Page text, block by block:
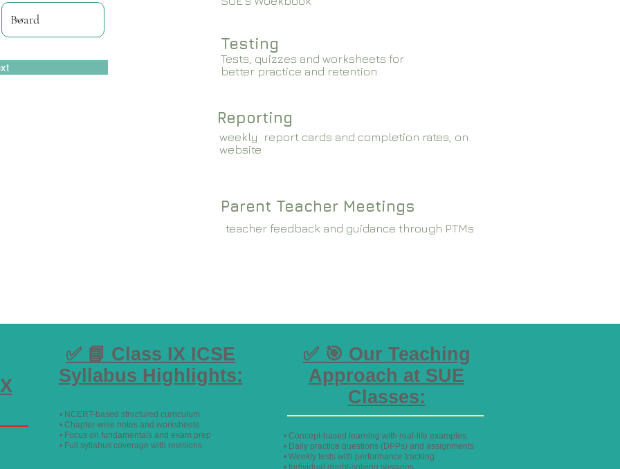
Testing
Tests, quizzes and worksheets for
better practice and retention
Reporting
weekly report cards and completion rates, on
website
Parent Teacher Meetings
teacher feedback and guidance through PTMs
✅ 📘 Class IX ICSE
Syllabus Highlights:
• NCERT-based structured curriculum
• Chapter-wise notes and worksheets
• Focus on fundamentals and exam prep
• Full syllabus coverage with revisions
✅ 🎯 Our Teaching
Approach at SUE
Classes:
• Concept-based learning with real-life examples
• Daily practice questions (DPPs) and assignments
• Weekly tests with performance tracking
• Individual doubt-solving sessions